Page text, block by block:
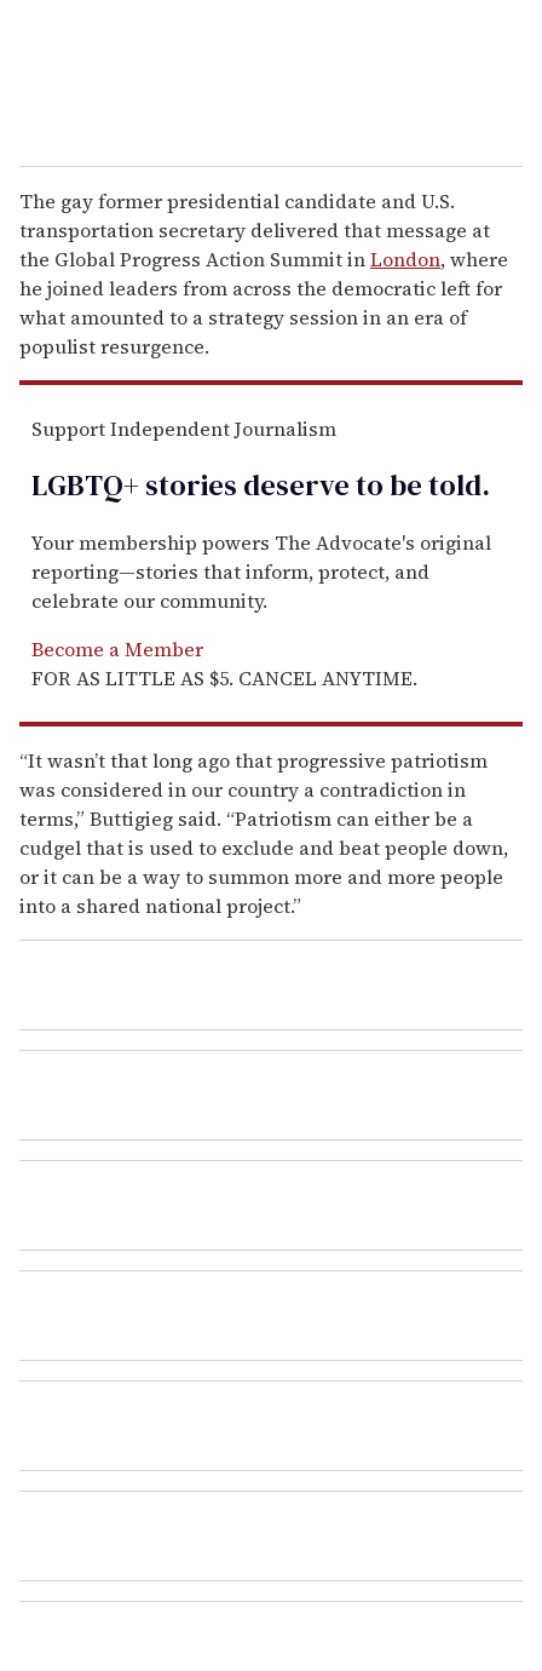
The gay former presidential candidate and U.S.
transportation secretary delivered that message at
the Global Progress Action Summit inLondon, where
he joined leaders from across the democratic left for
what amounted to a strategy session in an era of
populist resurgence.
Support Independent Journalism
LGBTQ+ stories deserve to betold.
Your membership powers The Advocate's original
reporting—stories that inform, protect, and
celebrate our community.
Become a Member
FOR AS LITTLE AS $5. CANCEL ANYTIME.
“It wasn’t that long ago that progressive patriotism
was considered in our country a contradiction in
terms,” Buttigieg said. “Patriotism can either be a
cudgel that is used to exclude and beat people down,
or it can be a way to summon more and more people
into a shared national project.”